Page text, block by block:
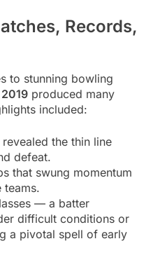
Records,
to stunning bowling
produced many
included:
the thin line
defeat.
that swung momentum
teams.
— a batter
difficult conditions or
a pivotal spell of early